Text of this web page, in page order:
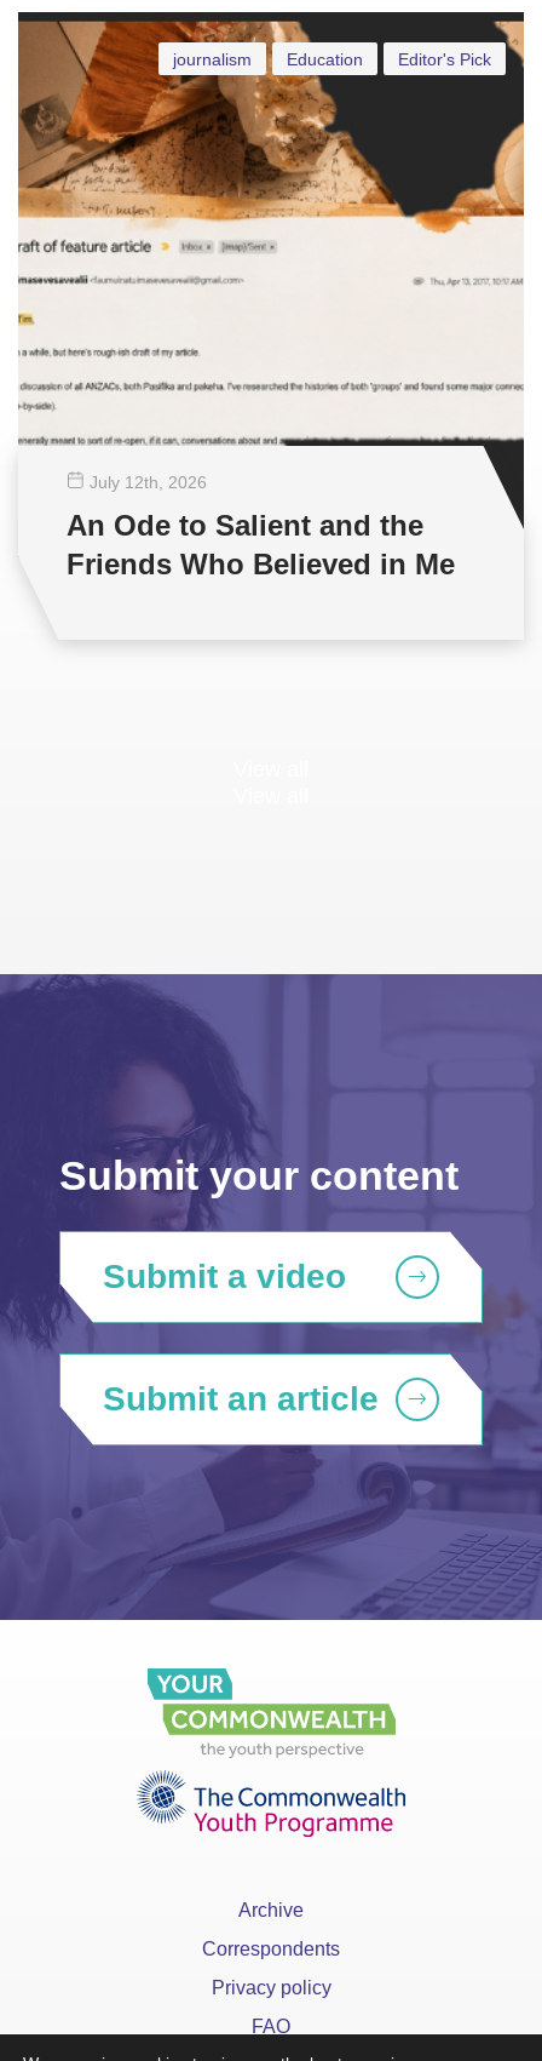
Editor's Pick
Education
journalism
July 12th , 2026
An Ode to Salient and the
Friends Who Believed in Me
Submit your content
Submit a video
Submit an article
Archive
Correspondents
Privacy policy
FAQ